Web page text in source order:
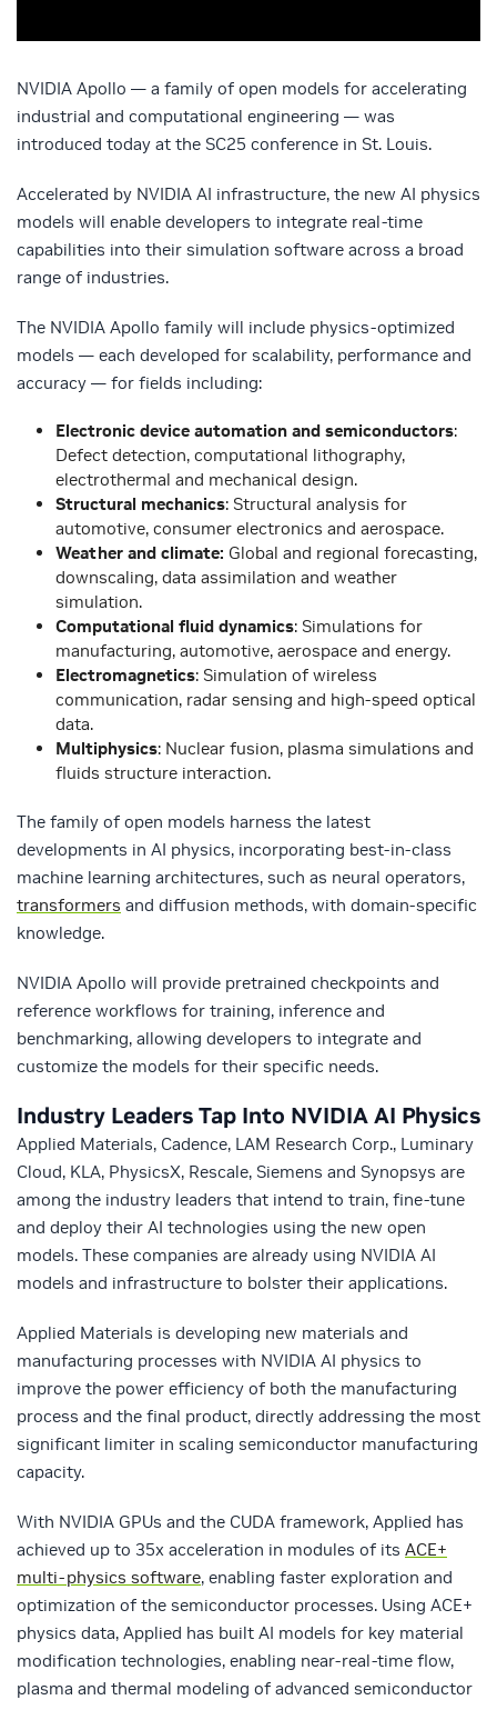
NVIDIA Apollo — a family of open models for accelerating
industrial and computational engineering — was
introduced today at the SC25 conference in St. Louis.
Accelerated by NVIDIA AI infrastructure, the new AI physics
models will enable developers to integrate real-time
capabilities into their simulation software across a broad
range of industries.
The NVIDIA Apollo family will include physics-optimized
models — each developed for scalability, performance and
accuracy — for fields including:
Electronic device automation and semiconductors:
Defect detection, computational lithography,
electrothermal and mechanical design.
Structural mechanics: Structural analysis for
automotive, consumer electronics and aerospace.
Weather and climate: Global and regional forecasting,
downscaling, data assimilation and weather
simulation.
Computational fluid dynamics: Simulations for
manufacturing, automotive, aerospace and energy.
Electromagnetics: Simulation of wireless
communication, radar sensing and high-speed optical
data.
Multiphysics: Nuclear fusion, plasma simulations and
fluids structure interaction.
The family of open models harness the latest
developments in AI physics, incorporating best-in-class
machine learning architectures, such as neural operators,
transformers and diffusion methods, with domain-specific
knowledge.
NVIDIA Apollo will provide pretrained checkpoints and
reference workflows for training, inference and
benchmarking, allowing developers to integrate and
customize the models for their specific needs.
Industry Leaders Tap Into NVIDIA AI Physics
Applied Materials, Cadence, LAM Research Corp., Luminary
Cloud, KLA, PhysicsX, Rescale, Siemens and Synopsys are
among the industry leaders that intend to train, fine-tune
and deploy their AI technologies using the new open
models. These companies are already using NVIDIA AI
models and infrastructure to bolster their applications.
Applied Materials is developing new materials and
manufacturing processes with NVIDIA AI physics to
improve the power efficiency of both the manufacturing
process and the final product, directly addressing the most
significant limiter in scaling semiconductor manufacturing
capacity.
With NVIDIA GPUs and the CUDA framework, Applied has
achieved up to 35x acceleration in modules of its ACE+
multi-physics software, enabling faster exploration and
optimization of the semiconductor processes. Using ACE+
physics data, Applied has built AI models for key material
modification technologies, enabling near-real-time flow,
plasma and thermal modeling of advanced semiconductor